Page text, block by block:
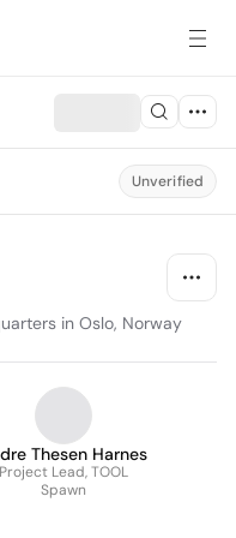
Unverified
in Oslo, Norway
Thesen Harnes
Project Lead, TOOL
Spawn